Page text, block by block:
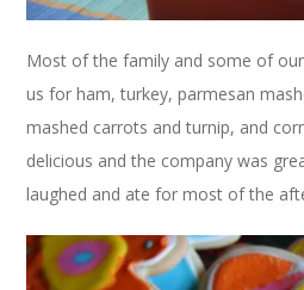
Most of the family and some of
us for ham, turkey, parmesan
mashed carrots and turnip, and
delicious and the company was
laughed and ate for most of the